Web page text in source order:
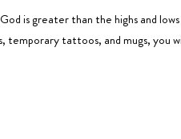
God is greater than the highs and lows
temporary tattoos, and mugs, you